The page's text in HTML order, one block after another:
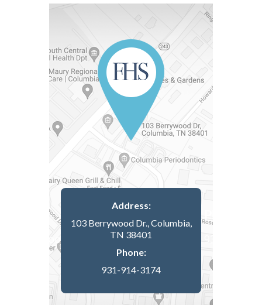
Address:
103 Berrywood Dr., Columbia,
TN 38401
Phone:
931-914-3174